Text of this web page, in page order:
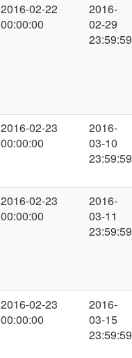
2016-02-22
00:00:00
2016-
02-29
23:59:59
2016-02-23
00:00:00
2016-
03-10
23:59:59
2016-02-23
00:00:00
2016-
03-11
23:59:59
2016-02-23
00:00:00
2016-
03-15
23:59:59